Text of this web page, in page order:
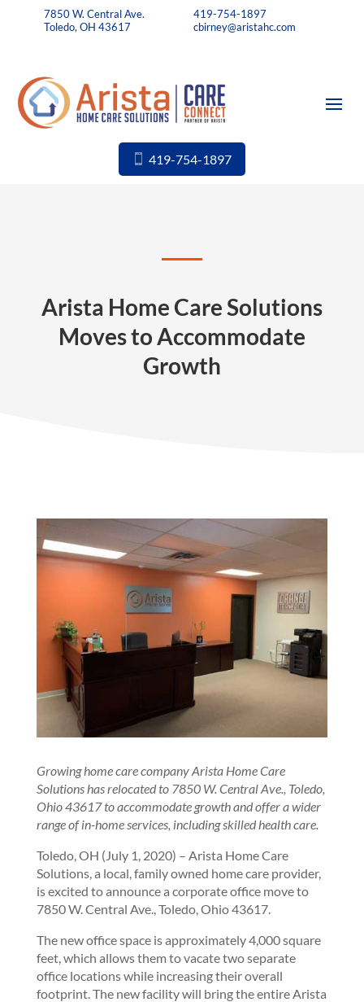
7850 W. Central Ave.
Toledo, OH 43617
419-754-1897
cbirney@aristahc.com
419-754-1897
Arista Home Care Solutions
Moves to Accommodate
Growth
Growing home care company Arista Home Care
Solutions has relocated to 7850 W. Central Ave., Toledo,
Ohio 43617 to accommodate growth and offer a wider
range of in-home services, including skilled health care.
Toledo, OH (July 1, 2020) – Arista Home Care
Solutions, a local, family owned home care provider,
is excited to announce a corporate office move to
7850 W. Central Ave., Toledo, Ohio 43617.
The new office space is approximately 4,000 square
feet, which allows them to vacate two separate
office locations while increasing their overall
footprint. The new facility will bring the entire Arista